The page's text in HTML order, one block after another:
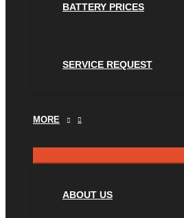
BATTERY PRICES
SERVICE REQUEST
MORE
ABOUT US